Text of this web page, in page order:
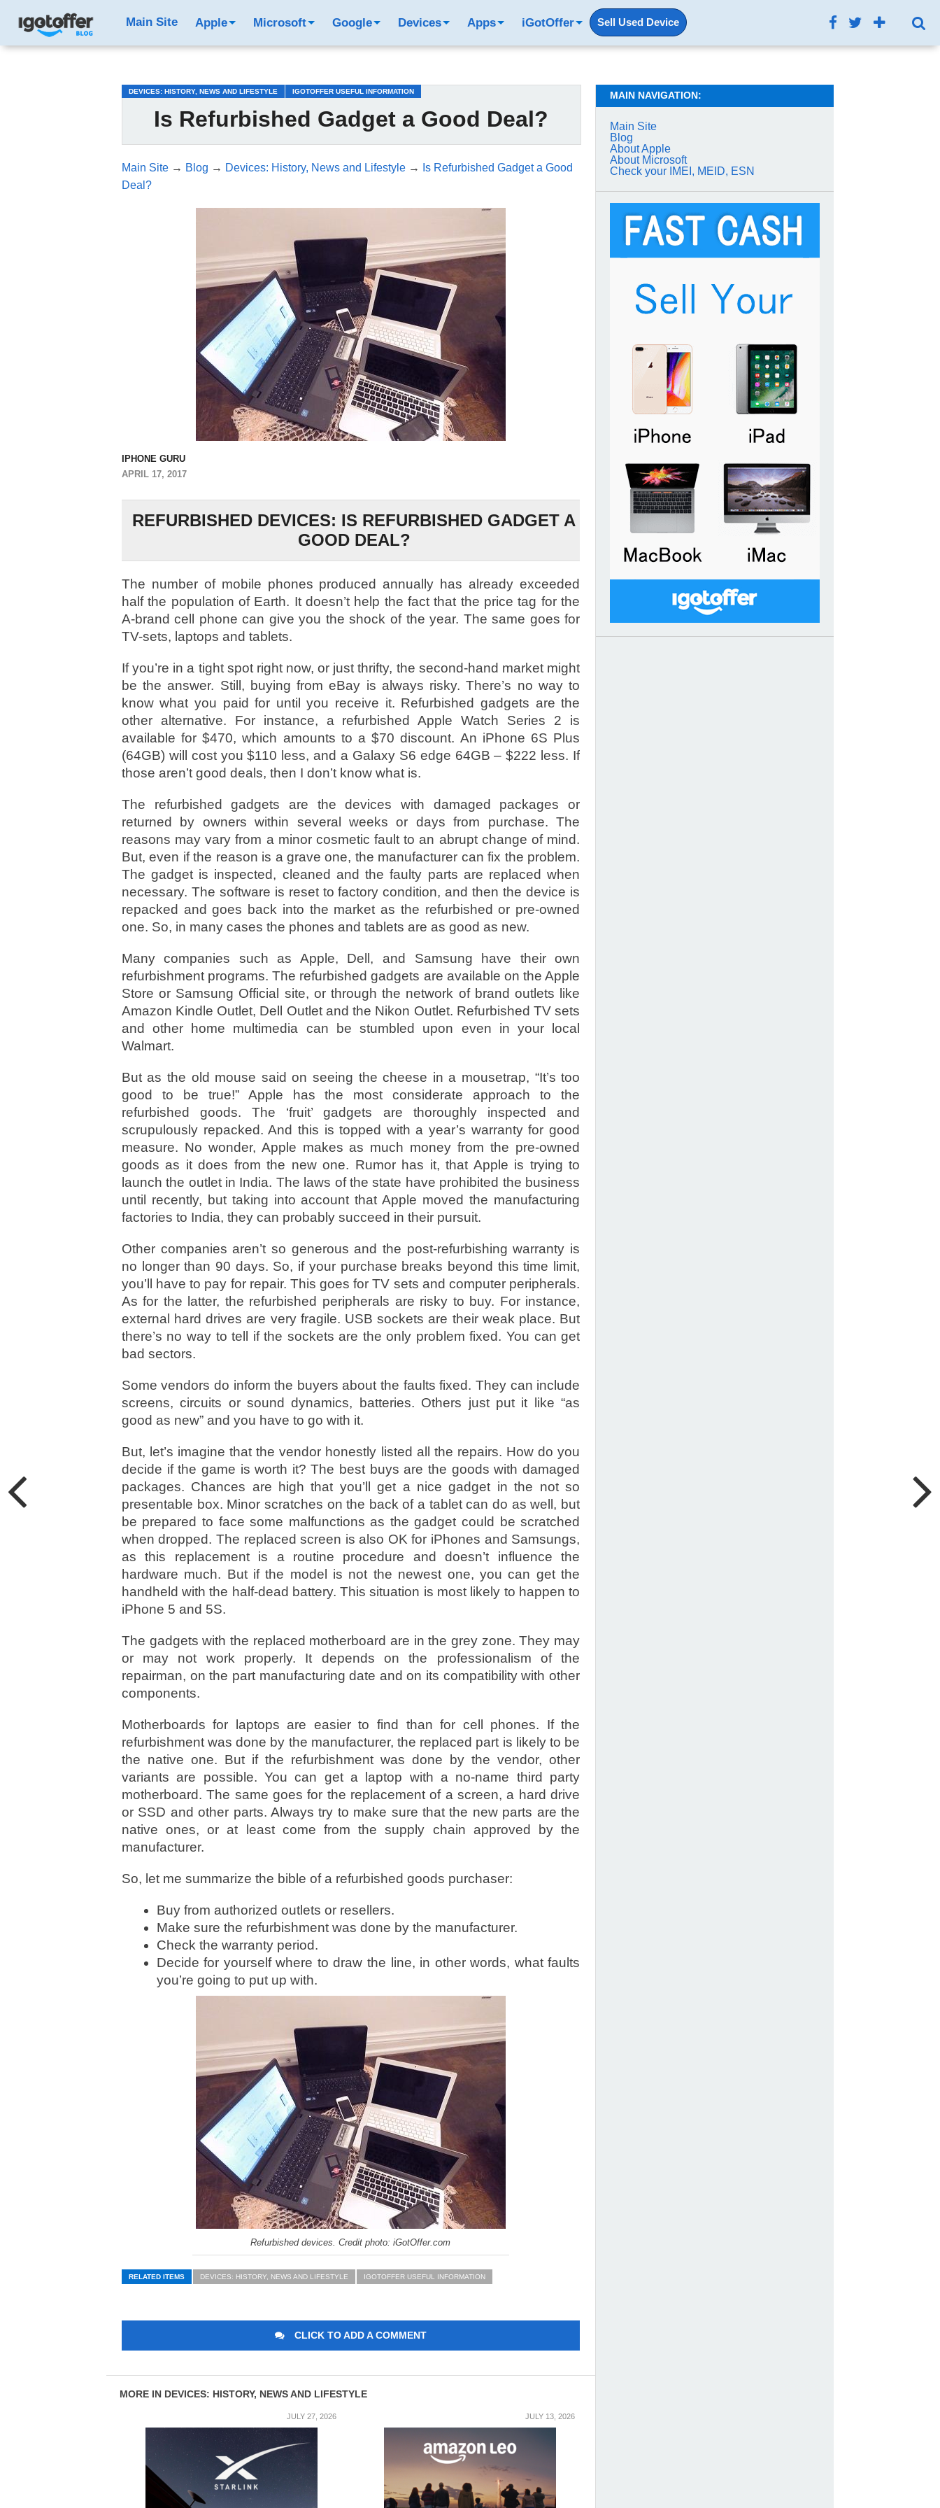
Main Site Apple Microsoft Google Devices Apps iGotOffer Sell Used Device
DEVICES: HISTORY, NEWS AND LIFESTYLE IGOTOFFER USEFUL INFORMATION
Is Refurbished Gadget a Good Deal?
Main Site→ Blog → Devices: History, News and Lifestyle→
Is Refurbished Gadget a Good
Deal?
IPHONE GURU
APRIL 17, 2017
REFURBISHED DEVICES: IS REFURBISHED GADGET A
GOOD DEAL?
The number of mobile phones produced annually has already exceeded
half the population of Earth. It doesn’t help the fact that the price tag for the
A-brand cell phone can give you the shock of the year. The same goes for
TV-sets, laptops and tablets.
If you’re in a tight spot right now, or just thrifty, the second-hand market might
be the answer. Still, buying from eBay is always risky. There’s no way to
know what you paid for until you receive it. Refurbished gadgets are the
other alternative. For instance, a refurbished Apple Watch Series 2 is
available for $470, which amounts to a $70 discount. An iPhone 6S Plus
(64GB) will cost you $110 less, and a Galaxy S6 edge 64GB – $222 less. If
those aren’t good deals, then I don’t know what is.
The refurbished gadgets are the devices with damaged packages or
returned by owners within several weeks or days from purchase. The
reasons may vary from a minor cosmetic fault to an abrupt change of mind.
But, even if the reason is a grave one, the manufacturer can fix the problem.
The gadget is inspected, cleaned and the faulty parts are replaced when
necessary. The software is reset to factory condition, and then the device is
repacked and goes back into the market as the refurbished or pre-owned
one. So, in many cases the phones and tablets are as good as new.
Many companies such as Apple, Dell, and Samsung have their own
refurbishment programs. The refurbished gadgets are available on the Apple
Store or Samsung Official site, or through the network of brand outlets like
Amazon Kindle Outlet, Dell Outlet and the Nikon Outlet. Refurbished TV sets
and other home multimedia can be stumbled upon even in your local
Walmart.
But as the old mouse said on seeing the cheese in a mousetrap, “It’s too
good to be true!” Apple has the most considerate approach to the
refurbished goods. The ‘fruit’ gadgets are thoroughly inspected and
scrupulously repacked. And this is topped with a year’s warranty for good
measure. No wonder, Apple makes as much money from the pre-owned
goods as it does from the new one. Rumor has it, that Apple is trying to
launch the outlet in India. The laws of the state have prohibited the business
until recently, but taking into account that Apple moved the manufacturing
factories to India, they can probably succeed in their pursuit.
Other companies aren’t so generous and the post-refurbishing warranty is
no longer than 90 days. So, if your purchase breaks beyond this time limit,
you’ll have to pay for repair. This goes for TV sets and computer peripherals.
As for the latter, the refurbished peripherals are risky to buy. For instance,
external hard drives are very fragile. USB sockets are their weak place. But
there’s no way to tell if the sockets are the only problem fixed. You can get
bad sectors.
Some vendors do inform the buyers about the faults fixed. They can include
screens, circuits or sound dynamics, batteries. Others just put it like “as
good as new” and you have to go with it.
But, let’s imagine that the vendor honestly listed all the repairs. How do you
decide if the game is worth it? The best buys are the goods with damaged
packages. Chances are high that you’ll get a nice gadget in the not so
presentable box. Minor scratches on the back of a tablet can do as well, but
be prepared to face some malfunctions as the gadget could be scratched
when dropped. The replaced screen is also OK for iPhones and Samsungs,
as this replacement is a routine procedure and doesn’t influence the
hardware much. But if the model is not the newest one, you can get the
handheld with the half-dead battery. This situation is most likely to happen to
iPhone 5 and 5S.
The gadgets with the replaced motherboard are in the grey zone. They may
or may not work properly. It depends on the professionalism of the
repairman, on the part manufacturing date and on its compatibility with other
components.
Motherboards for laptops are easier to find than for cell phones. If the
refurbishment was done by the manufacturer, the replaced part is likely to be
the native one. But if the refurbishment was done by the vendor, other
variants are possible. You can get a laptop with a no-name third party
motherboard. The same goes for the replacement of a screen, a hard drive
or SSD and other parts. Always try to make sure that the new parts are the
native ones, or at least come from the supply chain approved by the
manufacturer.
So, let me summarize the bible of a refurbished goods purchaser:
Buy from authorized outlets or resellers.
Make sure the refurbishment was done by the manufacturer.
Check the warranty period.
Decide for yourself where to draw the line, in other words, what faults
you’re going to put up with.
Refurbished devices. Credit photo: iGotOffer.com
RELATED ITEMS DEVICES: HISTORY, NEWS AND LIFESTYLE IGOTOFFER USEFUL INFORMATION
CLICK TO ADD A COMMENT
MORE IN DEVICES: HISTORY, NEWS AND LIFESTYLE
JULY 27, 2026 JULY 13, 2026
MAIN NAVIGATION:
Main Site
Blog
About Apple
About Microsoft
Check your IMEI, MEID, ESN